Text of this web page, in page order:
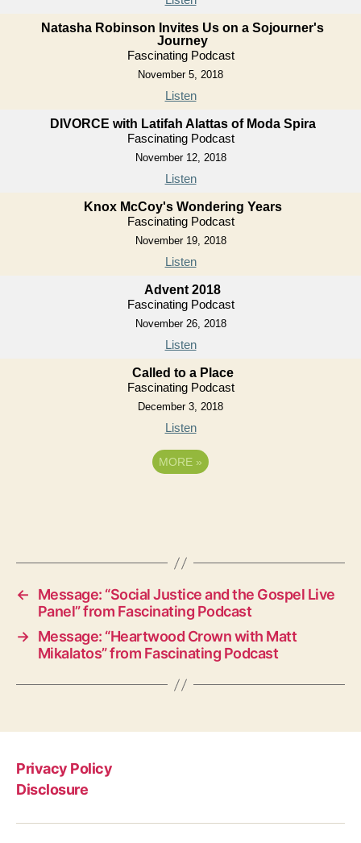
Natasha Robinson Invites Us on a Sojourner's
Journey
Fascinating Podcast
November 5, 2018
Listen
DIVORCE with Latifah Alattas of Moda Spira
Fascinating Podcast
November 12, 2018
Listen
Knox McCoy's Wondering Years
Fascinating Podcast
November 19, 2018
Listen
Advent 2018
Fascinating Podcast
November 26, 2018
Listen
Called to a Place
Fascinating Podcast
December 3, 2018
Listen
MORE »
←
Message: “Social Justice and the Gospel Live
Panel” from Fascinating Podcast
→ Message: “Heartwood Crown with Matt
Mikalatos” from Fascinating Podcast
Privacy Policy
Disclosure